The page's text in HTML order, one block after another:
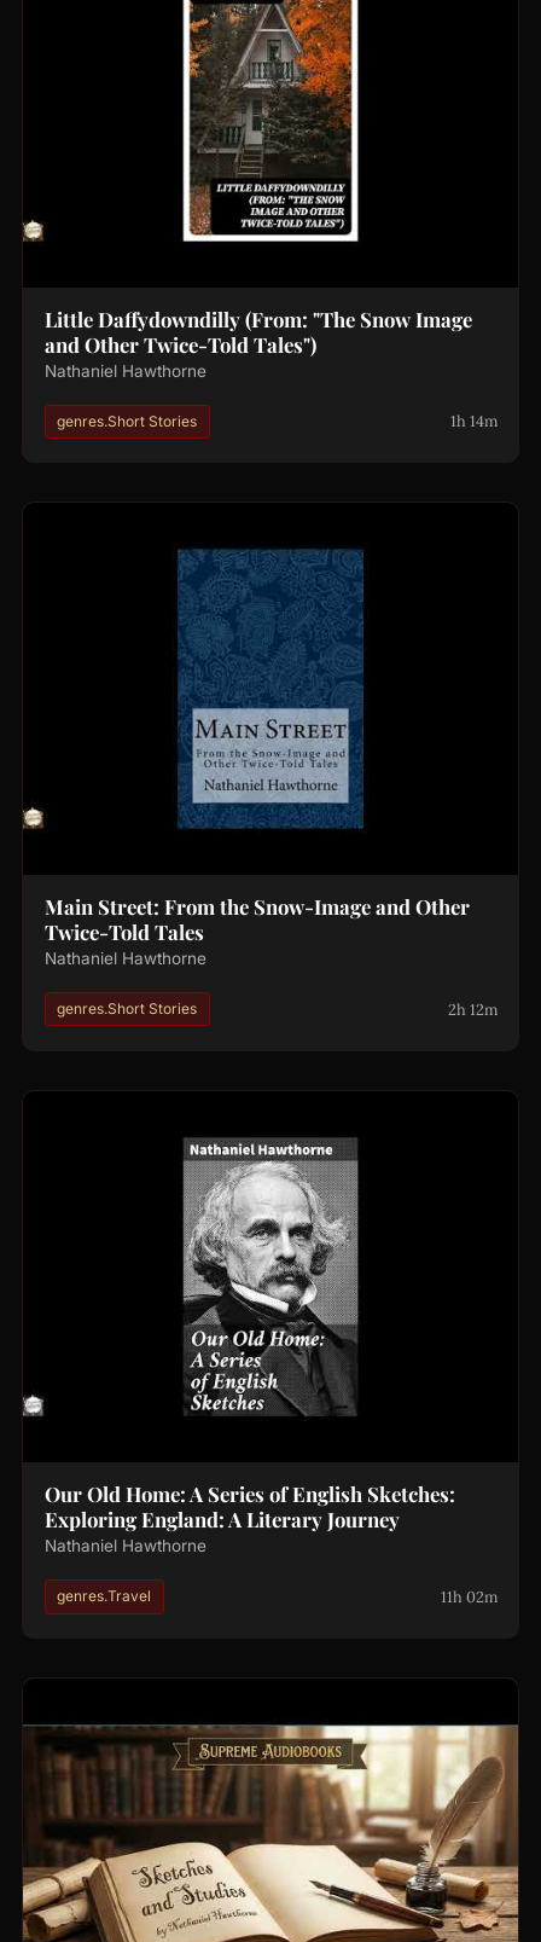
Little Daffydowndilly (From: "The Snow Image
and Other Twice-Told Tales")
Nathaniel Hawthorne
genres.Short Stories 1h 14m
Main Street: From the Snow-Image and Other
Twice-Told Tales
Nathaniel Hawthorne
genres.Short Stories 2h 12m
Our Old Home: A Series of English Sketches:
Exploring England: A Literary Journey
Nathaniel Hawthorne
genres.Travel 11h 02m